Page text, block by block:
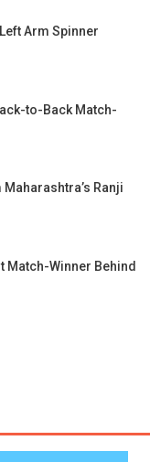
Arm Spinner
to-Back Match-
Ranji
Match-Winner Behind